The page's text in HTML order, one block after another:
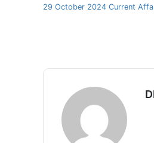
29 October 2024 Current